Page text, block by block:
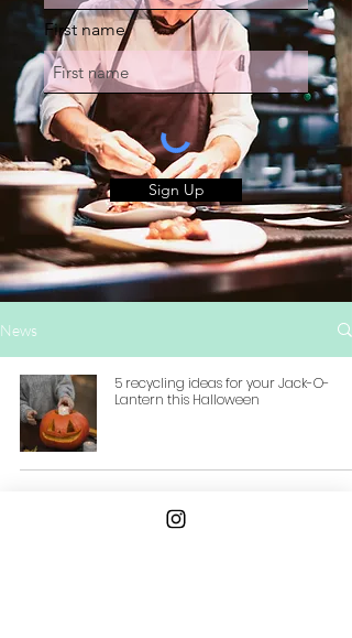
First name
Sign Up
News
5 recycling ideas for your Jack-O-
Lantern this Halloween